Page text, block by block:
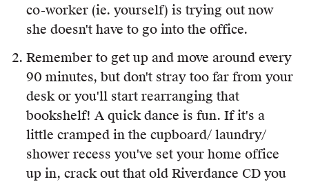
co-worker (ie. yourself) is trying out now
she doesn't have to go into the office.
Remember to get up and move around every
90 minutes, but don't stray too far from your
desk or you'll start rearranging that
bookshelf! A quick dance is fun. If it's a
little cramped in the cupboard/ laundry/
shower recess you've set your home office
up in, crack out that old Riverdance CD you